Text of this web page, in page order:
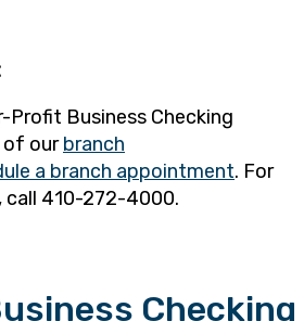
Business Checking
of ourbranch
a branch appointment. For
410-272-4000.
Checking